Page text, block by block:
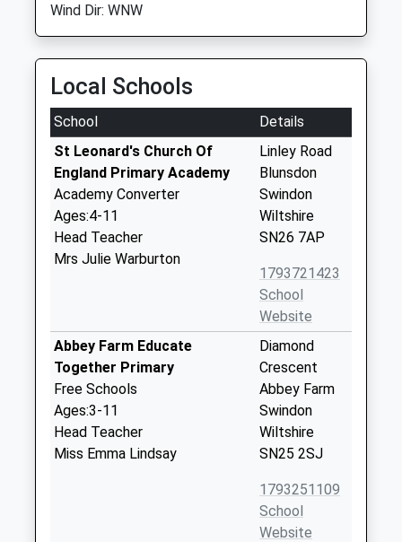
Wind Dir: WNW
Local Schools
School
Details
St Leonard's Church Of
England Primary Academy
Academy Converter
Ages:4-11
Head Teacher
Mrs Julie Warburton
Linley Road
Blunsdon
Swindon
Wiltshire
SN26 7AP
1793721423
School
Website
Abbey Farm Educate
Together Primary
Free Schools
Ages:3-11
Head Teacher
Miss Emma Lindsay
Diamond
Crescent
Abbey Farm
Swindon
Wiltshire
SN25 2SJ
1793251109
School
Website